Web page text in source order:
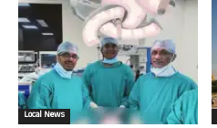
Local News